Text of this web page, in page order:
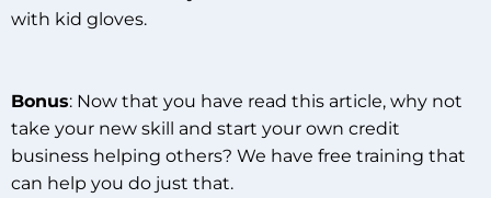
with kid gloves.
Bonus: Now that you have read this article, why not
take your new skill and start your own credit
business helping others? We have free training that
can help you do just that.